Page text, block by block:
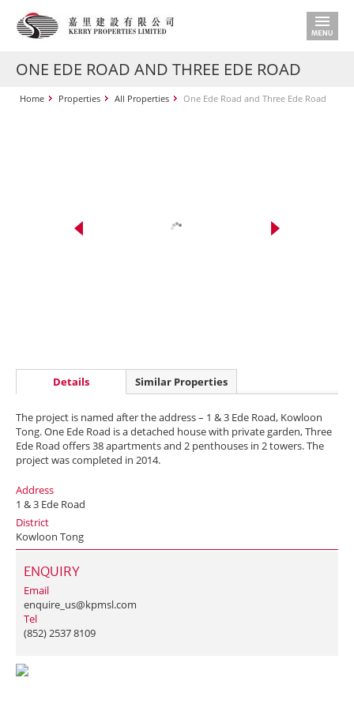
ONE EDE ROAD AND THREE EDE ROAD
Home Properties All Properties One Ede Road and Three Ede Road
Details Similar Properties
The project is named after the address – 1 & 3 Ede Road, Kowloon
Tong. One Ede Road is a detached house with private garden, Three
Ede Road offers 38 apartments and 2 penthouses in 2 towers. The
project was completed in 2014.
Address
1 & 3 Ede Road
District
Kowloon Tong
ENQUIRY
Email
enquire_us@kpmsl.com
Tel
(852) 2537 8109